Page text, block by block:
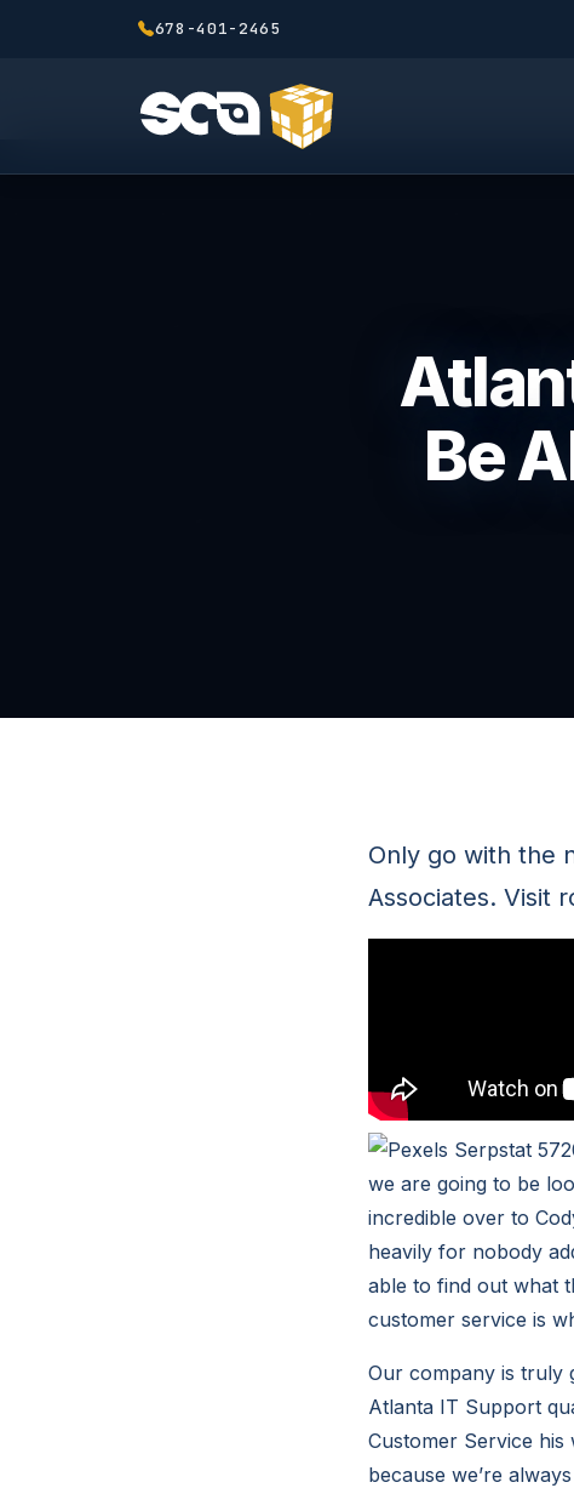
678-401-2465
Be
Only go with the
Associates. Visit
we are going to be
incredible over to
heavily for nobody
able to find out what
customer service is
Our company is truly
Atlanta IT Support
Customer Service
because we’re